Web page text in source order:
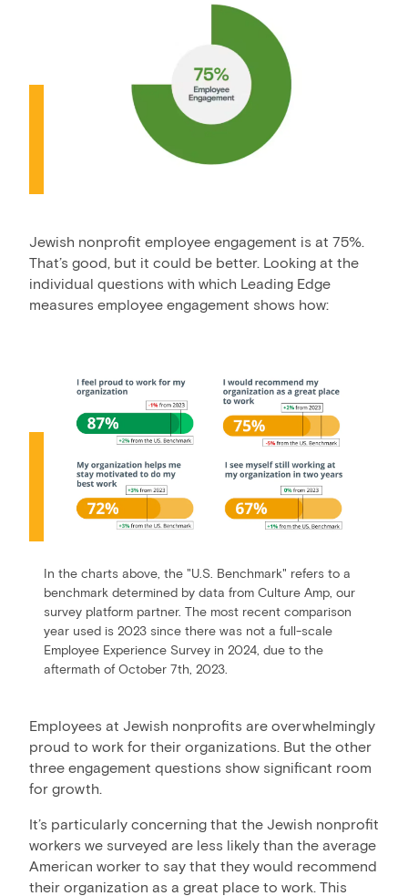
Jewish nonprofit employee engagement is at 75%.
That’s good, but it could be better. Looking at the
individual questions with which Leading Edge
measures employee engagement shows how:
In the charts above, the "U.S. Benchmark" refers to a
benchmark determined by data from Culture Amp, our
survey platform partner. The most recent comparison
year used is 2023 since there was not a full-scale
Employee Experience Survey in 2024, due to the
aftermath of October 7th, 2023.
Employees at Jewish nonprofits are overwhelmingly
proud to work for their organizations. But the other
three engagement questions show significant room
for growth.
It’s particularly concerning that the Jewish nonprofit
workers we surveyed are less likely than the average
American worker to say that they would recommend
their organization as a great place to work. This